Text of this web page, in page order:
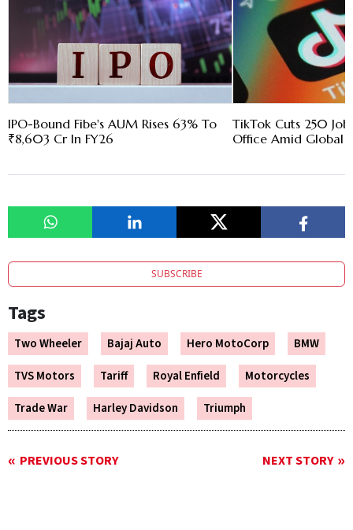
IPO-Bound Fibe's AUM Rises 63% To
₹8,603 Cr In FY26
TikTok Cuts 250
Office Amid Global
SUBSCRIBE
Tags
Two Wheeler Bajaj Auto Hero MotoCorp
BMW
TVS Motors
Tariff Royal Enfield
Motorcycles
Trade War
Harley Davidson Triumph
PREVIOUS STORY NEXT STORY